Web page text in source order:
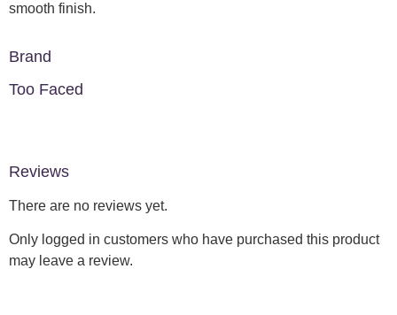
smooth finish.
Brand
Too Faced
Reviews
There are no reviews yet.
Only logged in customers who have purchased this product
may leave a review.